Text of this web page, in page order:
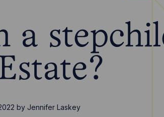
a
by Jennifer Laskey